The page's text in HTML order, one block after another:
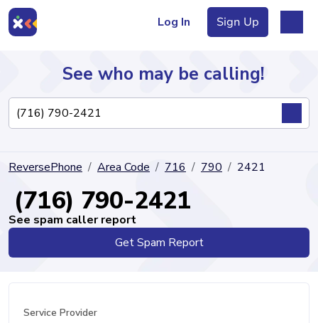
Log In Sign Up
Directory
See who may be calling!
ReversePhone Area Code 716 790 2421
(716) 790-2421
See spam caller report
Get Spam Report
Service Provider